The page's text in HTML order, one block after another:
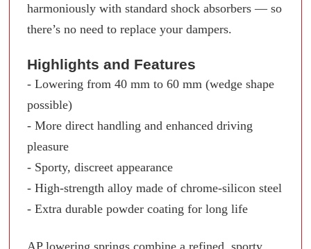
harmoniously with standard shock absorbers — so
there’s no need to replace your dampers.
Highlights and Features
- Lowering from 40 mm to 60 mm (wedge shape
possible)
- More direct handling and enhanced driving
pleasure
- Sporty, discreet appearance
- High-strength alloy made of chrome-silicon steel
- Extra durable powder coating for long life
AP lowering springs combine a refined, sporty